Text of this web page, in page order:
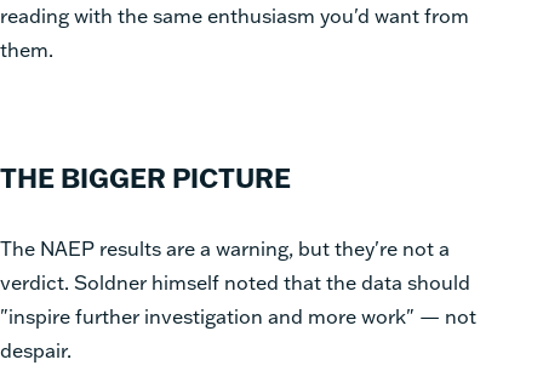
reading with the same enthusiasm you'd want from
them.
THE BIGGER PICTURE
The NAEP results are a warning, but they're not a
verdict. Soldner himself noted that the data should
"inspire further investigation and more work" — not
despair.